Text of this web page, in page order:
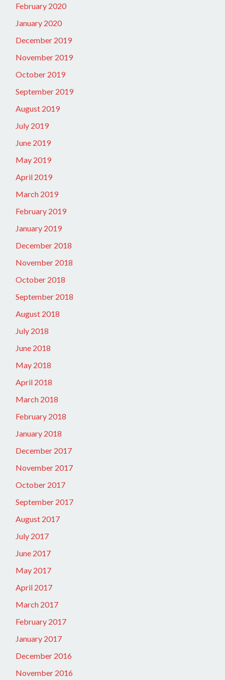
February 2020
January 2020
December 2019
November 2019
October 2019
September 2019
August 2019
July 2019
June 2019
May 2019
April 2019
March 2019
February 2019
January 2019
December 2018
November 2018
October 2018
September 2018
August 2018
July 2018
June 2018
May 2018
April 2018
March 2018
February 2018
January 2018
December 2017
November 2017
October 2017
September 2017
August 2017
July 2017
June 2017
May 2017
April 2017
March 2017
February 2017
January 2017
December 2016
November 2016